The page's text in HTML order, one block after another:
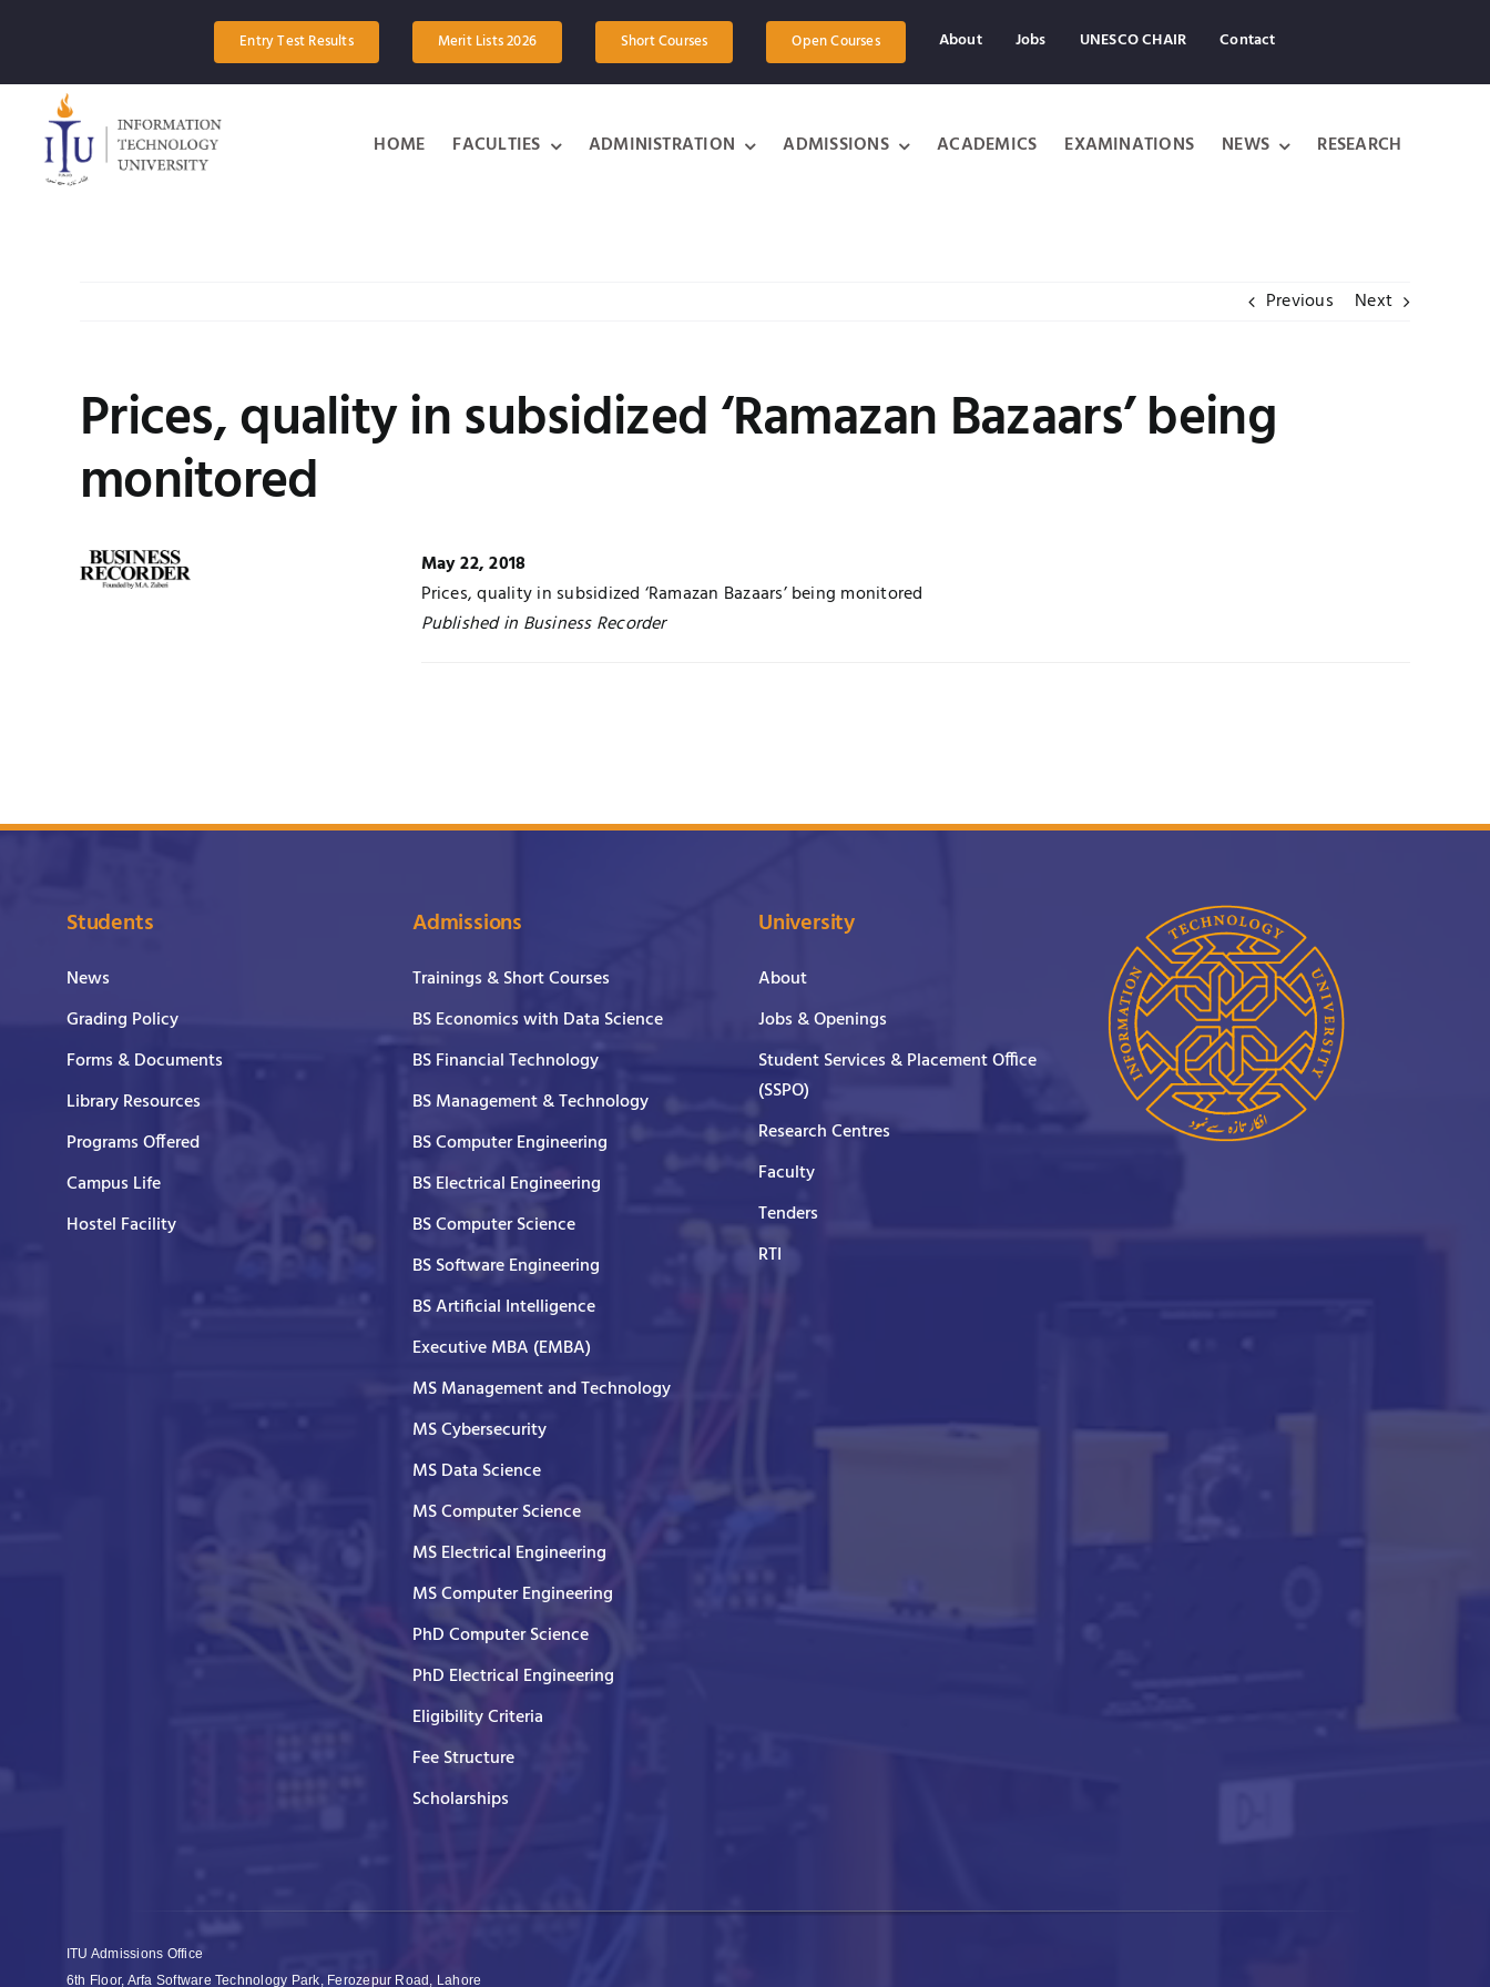
Entry Test Results Merit Lists 2026 Short Courses Open Courses About Jobs UNESCO CHAIR Contact
HOME FACULTIES ADMINISTRATION ADMISSIONS ACADEMICS EXAMINATIONS NEWS RESEARCH
Previous Next
Prices, quality in subsidized ‘Ramazan Bazaars’ being
monitored
May 22, 2018
Prices, quality in subsidized ‘Ramazan Bazaars’ being monitored
Published in Business Recorder
Students
News
Grading Policy
Forms & Documents
Library Resources
Programs Offered
Campus Life
Hostel Facility
Admissions
Trainings & Short Courses
BS Economics with Data Science
BS Financial Technology
BS Management & Technology
BS Computer Engineering
BS Electrical Engineering
BS Computer Science
BS Software Engineering
BS Artificial Intelligence
Executive MBA (EMBA)
MS Management and Technology
MS Cybersecurity
MS Data Science
MS Computer Science
MS Electrical Engineering
MS Computer Engineering
PhD Computer Science
PhD Electrical Engineering
Eligibility Criteria
Fee Structure
Scholarships
University
About
Jobs & Openings
Student Services & Placement Office
(SSPO)
Research Centres
Faculty
Tenders
RTI
ITU Admissions Office
6th Floor, Arfa Software Technology Park, Ferozepur Road, Lahore